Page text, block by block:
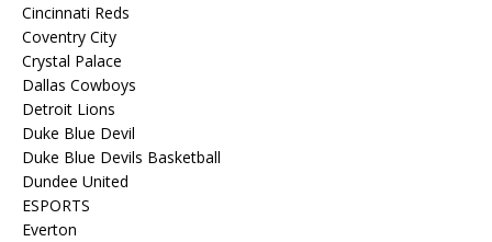
Cincinnati Reds
Coventry City
Crystal Palace
Dallas Cowboys
Detroit Lions
Duke Blue Devil
Duke Blue Devils Basketball
Dundee United
ESPORTS
Everton